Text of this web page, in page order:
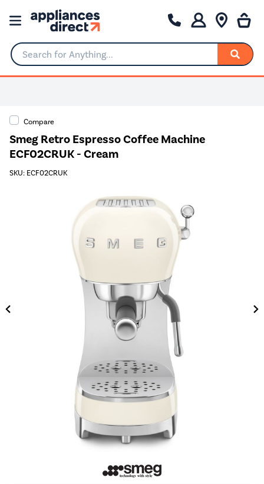
Search for Anything...
Compare
Smeg Retro Espresso Coffee Machine
ECF02CRUK - Cream
SKU: ECF02CRUK